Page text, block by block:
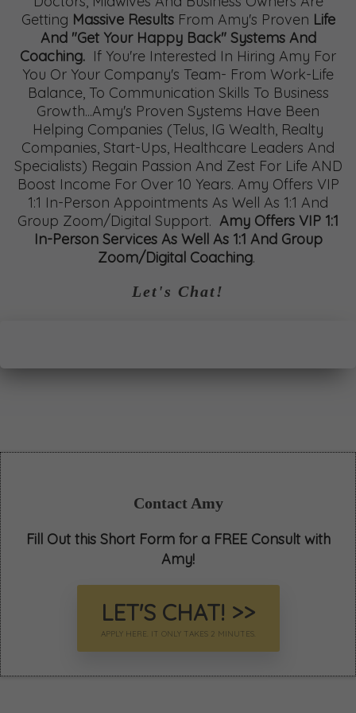
Getting Massive Results From Amy's Proven Life
And "Get Your Happy Back" Systems And
Coaching. If You're Interested In Hiring Amy For
You Or Your Company's Team- From Work-Life
Balance, To Communication Skills To Business
Growth...Amy's Proven Systems Have Been
Helping Companies (Telus, IG Wealth, Realty
Companies, Start-Ups, Healthcare Leaders And
Specialists) Regain Passion And Zest For Life AND
Boost Income For Over 10 Years. Amy Offers VIP
1:1 In-Person Appointments As Well As 1:1 And
Group Zoom/Digital Support. Amy Offers VIP 1:1
In-Person Services As Well As 1:1 And Group
Zoom/Digital Coaching.
Let's Chat!
Contact Amy
Fill Out this Short Form for a FREE Consult with
Amy!
LET'S CHAT! >>
APPLY HERE. IT ONLY TAKES 2 MINUTES.